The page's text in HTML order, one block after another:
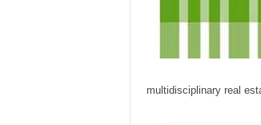
multidisciplinary real